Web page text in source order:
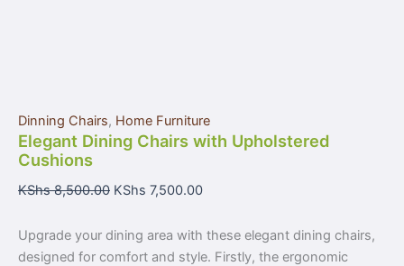
Dinning Chairs, Home Furniture
Elegant Dining Chairs with Upholstered
Cushions
KShs8,500.00 KShs 7,500.00
Upgrade your dining area with these elegant dining chairs,
designed for comfort and style. Firstly, the ergonomic